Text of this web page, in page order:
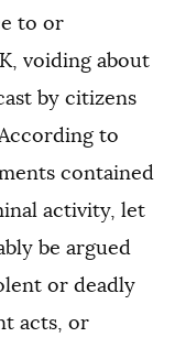
to or
voiding about
by citizens
to
contained
activity, let
be argued
or deadly
acts, or